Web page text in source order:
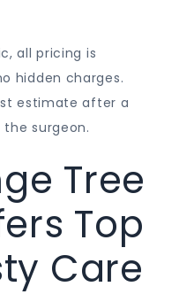
all pricing is
hidden charges.
estimate after a
surgeon.
Tree
Top
Care